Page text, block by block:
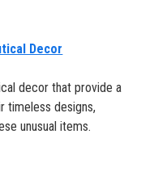
Decor
decor that provide a
timeless designs,
unusual items.